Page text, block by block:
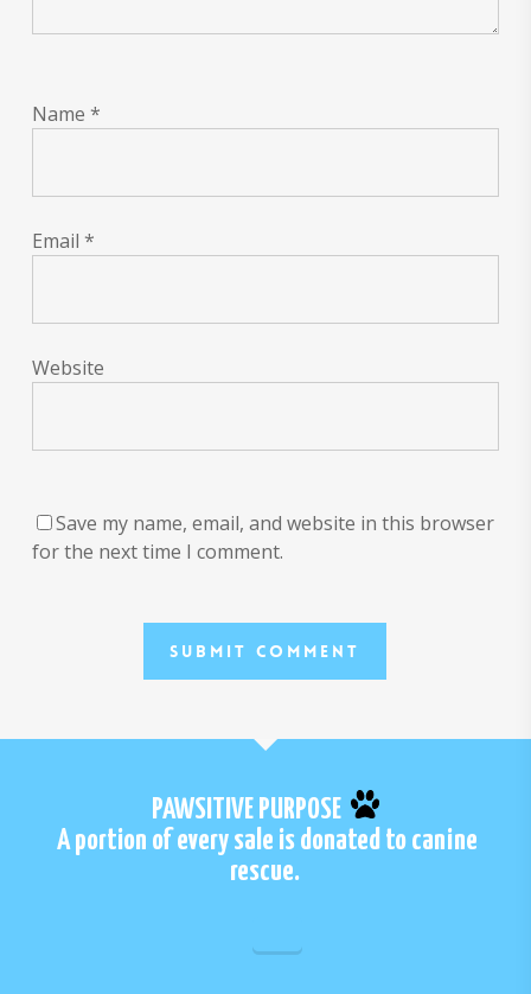
Name *
Email *
Website
Save my name, email, and website in this browser
for the next time I comment.
PAWSITIVE PURPOSE
A portion of every sale is donated to canine
rescue.